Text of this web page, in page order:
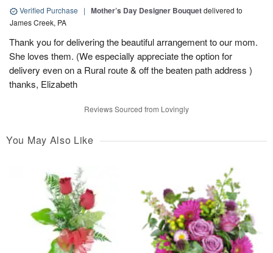
Verified Purchase | Mother’s Day Designer Bouquetdelivered to
James Creek, PA
Thank you for delivering the beautiful arrangement to our mom.
She loves them. (We especially appreciate the option for
delivery even on a Rural route & off the beaten path address )
thanks, Elizabeth
Reviews Sourced from Lovingly
You May Also Like